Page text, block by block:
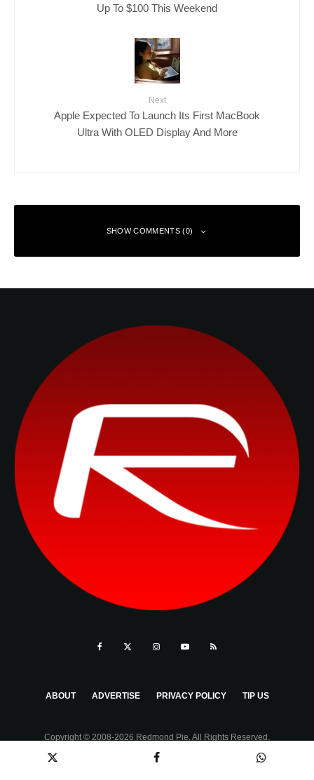
Up To $100 This Weekend
Next
Apple Expected To Launch Its First MacBook
Ultra With OLED Display And More
SHOW COMMENTS (0)
ABOUT ADVERTISE PRIVACY POLICY TIP US
Copyright © 2008-2026 Redmond Pie. All Rights Reserved.